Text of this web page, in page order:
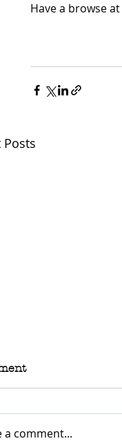
Have a browse at
Posts
a comment...